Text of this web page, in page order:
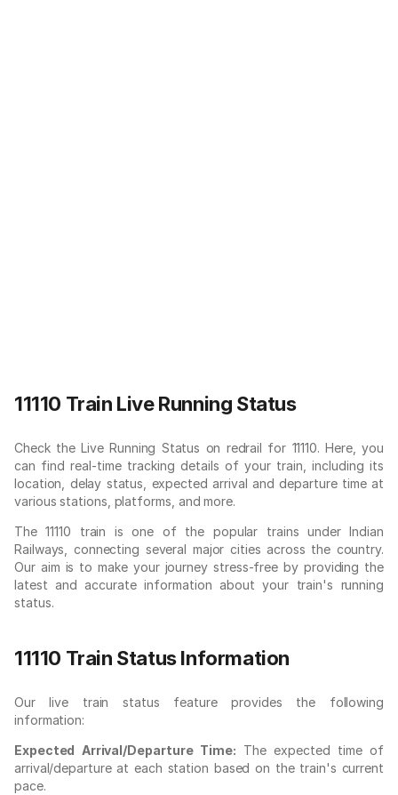
11110 Train Live Running Status
Check the Live Running Status on redrail for 11110. Here, you
can find real-time tracking details of your train, including its
location, delay status, expected arrival and departure time at
various stations, platforms, and more.
The 11110 train is one of the popular trains under Indian
Railways, connecting several major cities across the country.
Our aim is to make your journey stress-free by providing the
latest and accurate information about your train's running
status.
11110 Train Status Information
Our live train status feature provides the following
information:
Expected Arrival/Departure Time: The expected time of
arrival/departure at each station based on the train's current
pace.